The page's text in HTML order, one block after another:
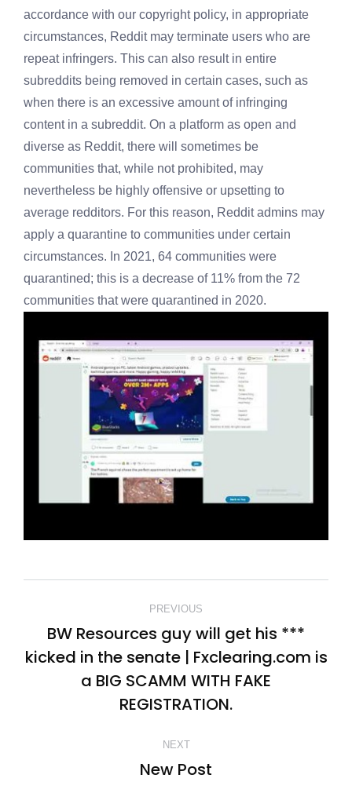
accordance with our copyright policy, in appropriate
circumstances, Reddit may terminate users who are
repeat infringers. This can also result in entire
subreddits being removed in certain cases, such as
when there is an excessive amount of infringing
content in a subreddit. On a platform as open and
diverse as Reddit, there will sometimes be
communities that, while not prohibited, may
nevertheless be highly offensive or upsetting to
average redditors. For this reason, Reddit admins may
apply a quarantine to communities under certain
circumstances. In 2021, 64 communities were
quarantined; this is a decrease of 11% from the 72
communities that were quarantined in 2020.
NAVIGATION
PREVIOUS
Previous
post:
BW Resources guy will get his ***
kicked in the senate | Fxclearing.com is
a BIG SCAMM WITH FAKE
REGISTRATION.
NEXT
Next
New Post